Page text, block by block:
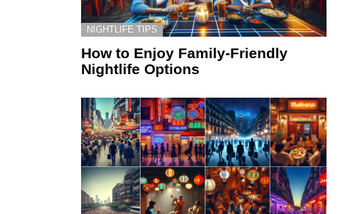
NIGHTLIFE TIPS
How to Enjoy Family-Friendly
Nightlife Options